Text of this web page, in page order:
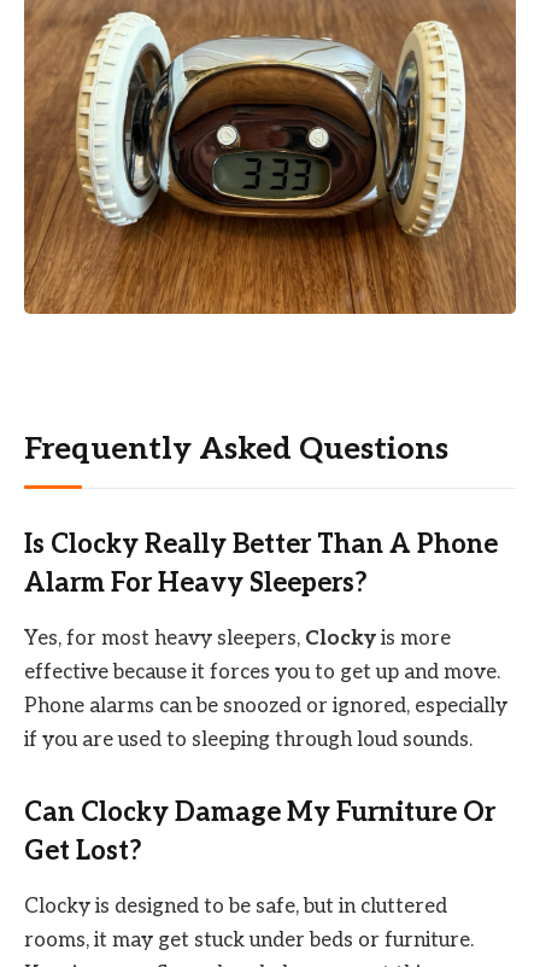
Frequently Asked Questions
Is Clocky Really Better Than A Phone
Alarm For Heavy Sleepers?
Yes, for most heavy sleepers, Clocky is more
effective because it forces you to get up and move.
Phone alarms can be snoozed or ignored, especially
if you are used to sleeping through loud sounds.
Can Clocky Damage My Furniture Or
Get Lost?
Clocky is designed to be safe, but in cluttered
rooms, it may get stuck under beds or furniture.